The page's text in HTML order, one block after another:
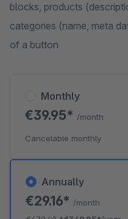
blocks, products
categories (name, meta
of a button
Annually
€29.16* /month
Monthly
€39.95* /month
Cancelable monthly